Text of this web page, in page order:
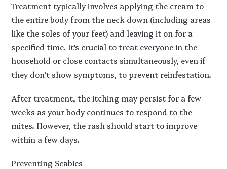
Treatment typically involves applying the cream to
the entire body from the neck down (including areas
like the soles of your feet) and leaving it on for a
specified time. It’s crucial to treat everyone in the
household or close contacts simultaneously, even if
they don’t show symptoms, to prevent reinfestation.
After treatment, the itching may persist for a few
weeks as your body continues to respond to the
mites. However, the rash should start to improve
within a few days.
Preventing Scabies